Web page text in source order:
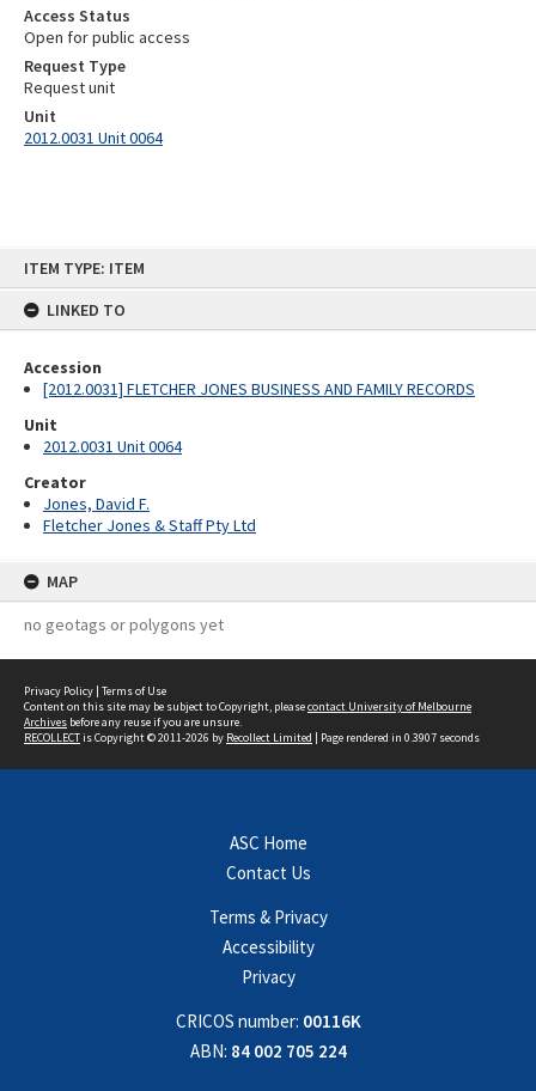
ITEM TYPE: ITEM
LINKED TO
Accession
[2012.0031] FLETCHER JONES BUSINESS AND FAMILY RECORDS
Unit
2012.0031 Unit 0064
Creator
Jones, David F.
Fletcher Jones & Staff Pty Ltd
MAP
no geotags or polygons yet
Access Status
Open for public access
Request Type
Request unit
Unit
2012.0031 Unit 0064
Privacy Policy | Terms of Use
Content on this site may be subject to Copyright, pleasecontact University of Melbourne
Archives before any reuse if you are unsure.
RECOLLECTis Copyright © 2011-2026 by Recollect Limited | Page rendered in 0.3907 seconds
ASC Home
Contact Us
Terms & Privacy
Accessibility
Privacy
CRICOS number: 00116K
ABN: 84 002 705 224